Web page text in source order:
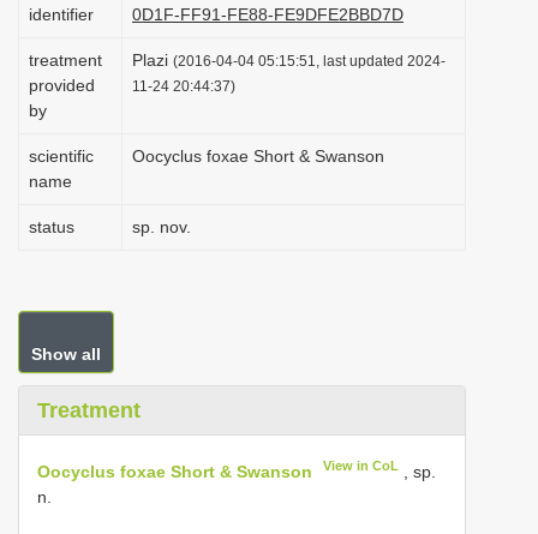
identifier
0D1F-FF91-FE88-FE9DFE2BBD7D
treatment
provided
by
Plazi (2016-04-04 05:15:51, last updated 2024-
11-24 20:44:37)
scientific
name
Oocyclus foxae Short & Swanson
status sp. nov.
Show all
Treatment
Oocyclus foxae Short & Swanson View in CoL
, sp.
n.